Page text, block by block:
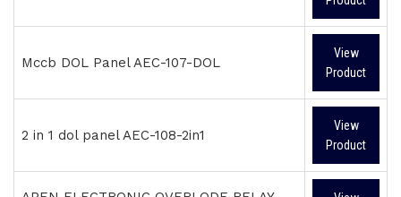
Mccb DOL Panel AEC-107-DOL
View
Product
2 in 1 dol panel AEC-108-2in1
View
Product